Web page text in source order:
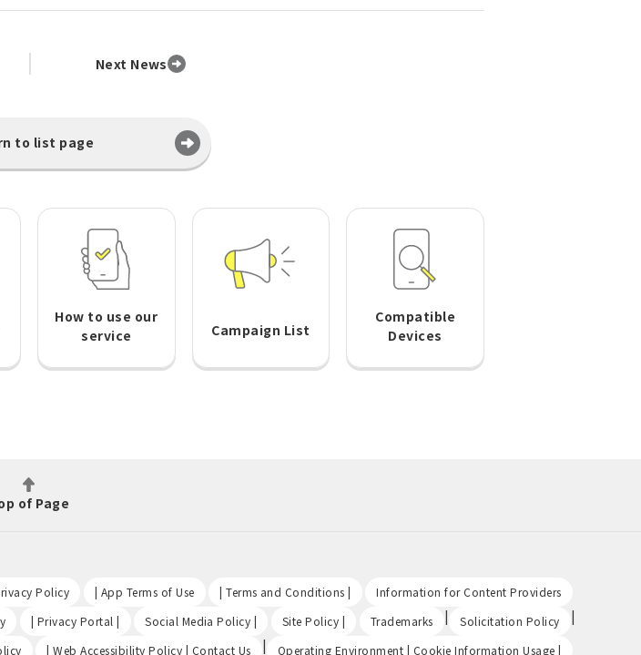
Next News
to list page
How to use our
service
Campaign List
Compatible
Devices
of Page
Policy | App Terms of Use | Terms and Conditions | Information for Content Providers
| Privacy Portal | Social Media Policy | Site Policy | Trademarks | Solicitation Policy |
| Web Accessibility Policy | Contact Us | Operating Environment | Cookie Information Usage |